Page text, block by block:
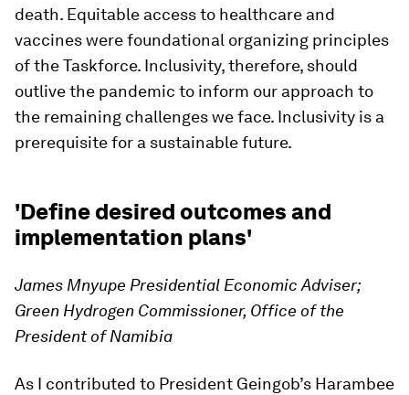
death. Equitable access to healthcare and
vaccines were foundational organizing principles
of the Taskforce. Inclusivity, therefore, should
outlive the pandemic to inform our approach to
the remaining challenges we face. Inclusivity is a
prerequisite for a sustainable future.
'Define desired outcomes and
implementation plans'
James Mnyupe Presidential Economic Adviser;
Green Hydrogen Commissioner, Office of the
President of Namibia
As I contributed to President Geingob’s Harambee